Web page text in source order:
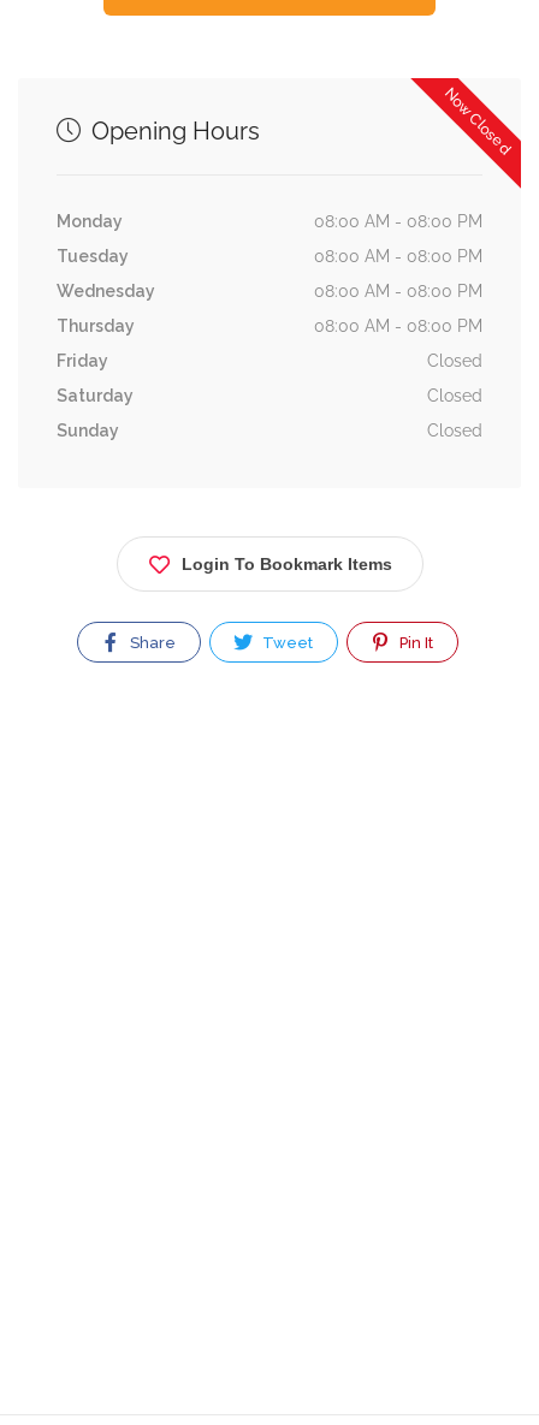
Now Closed
Opening Hours
Monday
08:00 AM - 08:00 PM
Tuesday
08:00 AM - 08:00 PM
Wednesday
08:00 AM - 08:00 PM
Thursday
08:00 AM - 08:00 PM
Friday
Closed
Saturday
Closed
Sunday
Closed
Login To Bookmark Items
Share Tweet Pin It